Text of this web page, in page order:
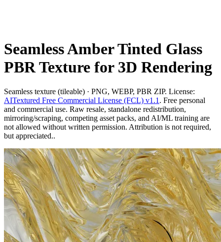
Seamless Amber Tinted Glass
PBR Texture for 3D Rendering
Seamless texture (tileable) · PNG, WEBP, PBR ZIP. License:
AITextured Free Commercial License (FCL) v1.1 . Free personal
and commercial use. Raw resale, standalone redistribution,
mirroring/scraping, competing asset packs, and AI/ML training are
not allowed without written permission. Attribution is not required,
but appreciated..